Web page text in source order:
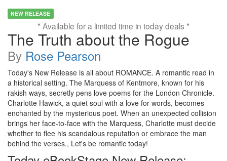
NEW RELEASE
* Available for a limited time in today deals *
The Truth about the Rogue
By Rose Pearson
Today's New Release is all about ROMANCE. A romantic read in
a historical setting. The Marquess of Kentmore, known for his
rakish ways, secretly pens love poems for the London Chronicle.
Charlotte Hawick, a quiet soul with a love for words, becomes
enchanted by the mysterious poet. When an unexpected collision
brings her face-to-face with the Marquess, Charlotte must decide
whether to flee his scandalous reputation or embrace the man
behind the verses., Let's be romantic today!